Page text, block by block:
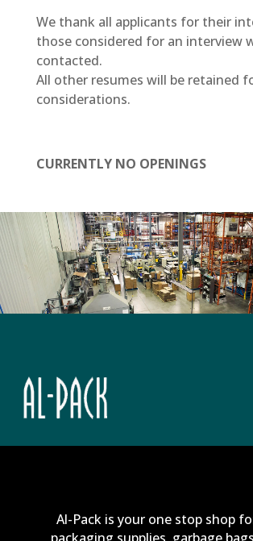
We thank all applicants for their
those considered for an interview
contacted.
All other resumes will be retained
considerations.
CURRENTLY NO OPENINGS
Al-Pack is your one stop shop